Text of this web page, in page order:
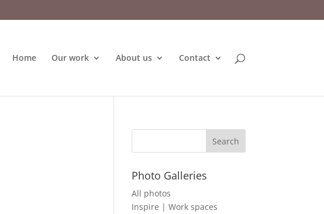
Home Our work About us Contact
Photo Galleries
All photos
Inspire | Work spaces